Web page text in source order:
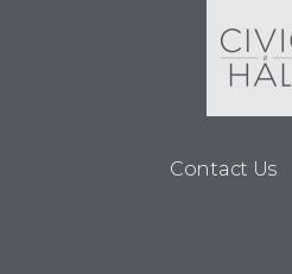
Contact Us